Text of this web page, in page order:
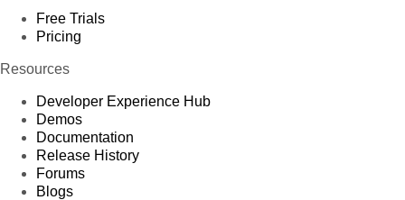
Free Trials
Pricing
Resources
Developer Experience Hub
Demos
Documentation
Release History
Forums
Blogs